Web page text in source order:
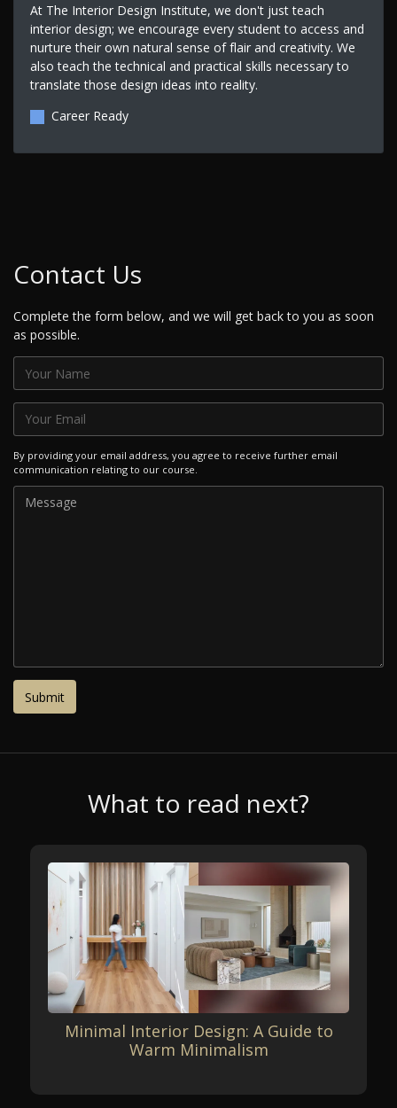
At The Interior Design Institute, we don't just teach
interior design; we encourage every student to access and
nurture their own natural sense of flair and creativity. We
also teach the technical and practical skills necessary to
translate those design ideas into reality.
Career Ready
Contact Us
Complete the form below, and we will get back to you as soon
as possible.
By providing your email address, you agree to receive further email
communication relating to our course.
What to read next?
Minimal Interior Design: A Guide to
Warm Minimalism